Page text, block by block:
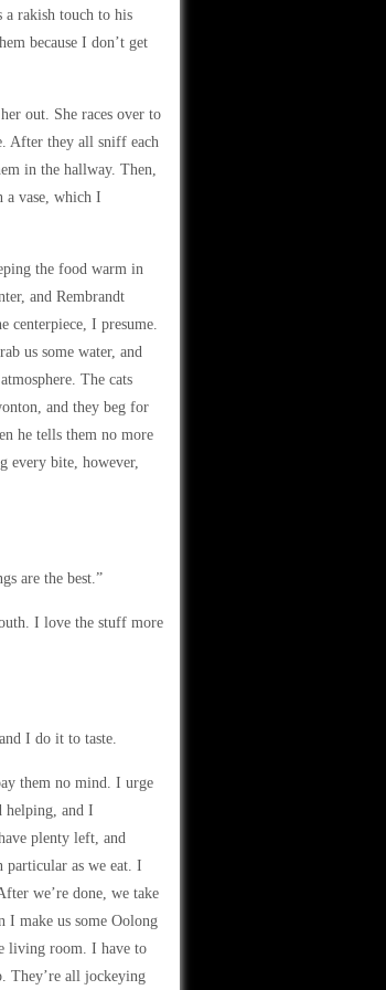
rakish touch to his
because I don’t get
out. She races over to
After they all sniff each
in the hallway. Then,
a vase, which I
the food warm in
and Rembrandt
centerpiece, I presume.
us some water, and
The cats
and they beg for
he tells them no more
every bite, however,
are the best.”
I love the stuff more
I do it to taste.
them no mind. I urge
helping, and I
plenty left, and
particular as we eat. I
we’re done, we take
I make us some Oolong
living room. I have to
They’re all jockeying